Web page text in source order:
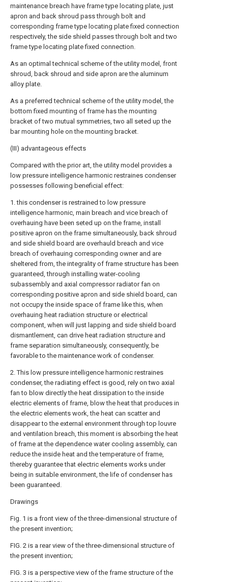
maintenance breach have frame type locating plate, just
apron and back shroud pass through bolt and
corresponding frame type locating plate fixed connection
respectively, the side shield passes through bolt and two
frame type locating plate fixed connection.
As an optimal technical scheme of the utility model, front
shroud, back shroud and side apron are the aluminum
alloy plate.
As a preferred technical scheme of the utility model, the
bottom fixed mounting of frame has the mounting
bracket of two mutual symmetries, two all seted up the
bar mounting hole on the mounting bracket.
(III) advantageous effects
Compared with the prior art, the utility model provides a
low pressure intelligence harmonic restraines condenser
possesses following beneficial effect:
1. this condenser is restrained to low pressure
intelligence harmonic, main breach and vice breach of
overhauing have been seted up on the frame, install
positive apron on the frame simultaneously, back shroud
and side shield board are overhauld breach and vice
breach of overhauing corresponding owner and are
sheltered from, the integrality of frame structure has been
guaranteed, through installing water-cooling
subassembly and axial compressor radiator fan on
corresponding positive apron and side shield board, can
not occupy the inside space of frame like this, when
overhauing heat radiation structure or electrical
component, when will just lapping and side shield board
dismantlement, can drive heat radiation structure and
frame separation simultaneously, consequently, be
favorable to the maintenance work of condenser.
2. This low pressure intelligence harmonic restraines
condenser, the radiating effect is good, rely on two axial
fan to blow directly the heat dissipation to the inside
electric elements of frame, blow the heat that produces in
the electric elements work, the heat can scatter and
disappear to the external environment through top louvre
and ventilation breach, this moment is absorbing the heat
of frame at the dependence water cooling assembly, can
reduce the inside heat and the temperature of frame,
thereby guarantee that electric elements works under
being in suitable environment, the life of condenser has
been guaranteed.
Drawings
Fig. 1 is a front view of the three-dimensional structure of
the present invention;
FIG. 2 is a rear view of the three-dimensional structure of
the present invention;
FIG. 3 is a perspective view of the frame structure of the